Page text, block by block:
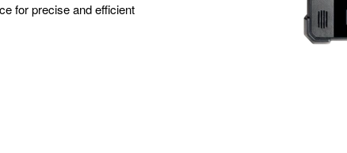
for precise and efficient